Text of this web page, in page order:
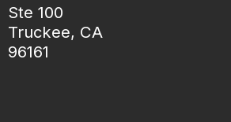
Ste 100
Truckee, CA
96161